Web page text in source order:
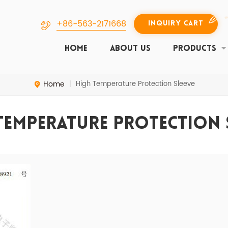
INQUIRY CART
+86-563-2171668
HOME ABOUT US PRODUCTS
Home | High Temperature Protection Sleeve
Protection